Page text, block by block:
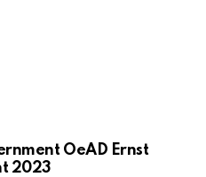
OeAD Ernst
2023